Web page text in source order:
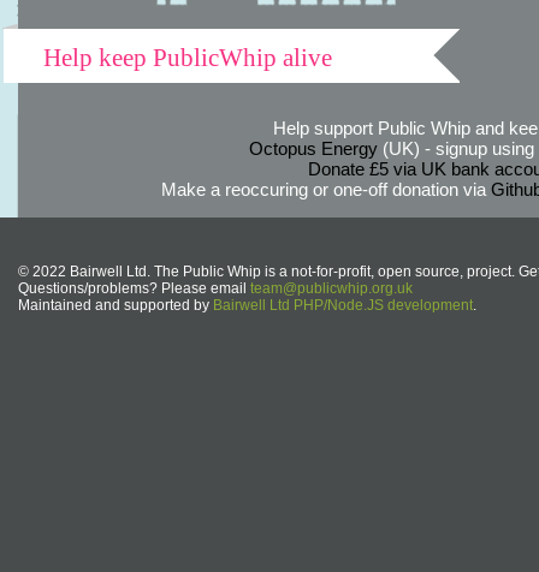
Help keep PublicWhip alive
Help support Public Whip and
Octopus Energy(UK) - signup using
Donate £5 via UK bank
Make a reoccuring or one-off donation via
© 2022 Bairwell Ltd. The Public Whip is a not-for-profit, open source, project.
Questions/problems? Please email team@publicwhip.org.uk
Maintained and supported by Bairwell Ltd PHP/Node.JS development.